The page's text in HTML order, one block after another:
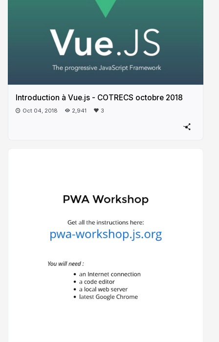
Introduction à Vue.js - COTRECS octobre 2018
Oct 04, 2018 2,941 3